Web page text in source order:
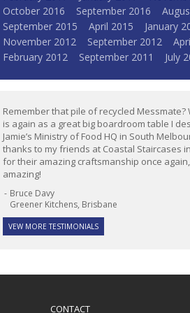
October 2016
September 2016
September 2015
April 2015
January
November 2012
September 2012
February 2012
September 2011 July
Remember that pile of recycled Messmate?
is again as a great big boardroom table I
Jamie’s Ministry of Food HQ in South
thanks to my friends at Coastal Staircases
for their amazing craftsmanship once
amazing!
Bruce Davy
Greener Kitchens, Brisbane
VEW MORE TESTIMONIALS
CONTACT